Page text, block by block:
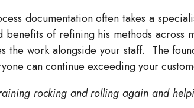
documentation often takes a
of refining his methods across
the work alongside your staff. The
can continue exceeding your
rocking and rolling again and